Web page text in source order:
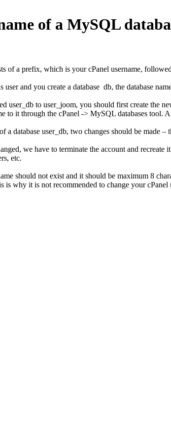
of a MySQL
of a prefix, which is your cPanel username,
and you create a database db, the database
user_db to user_joom, you should first create the
to it through the cPanel -> MySQL databases
database user_db, two changes should be made –
we have to terminate the account and
etc.
should not exist and it should be maximum 8
is why it is not recommended to change your cPanel